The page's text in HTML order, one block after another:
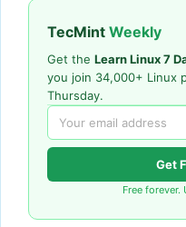
TecMint Weekly
Get the Learn Linux 7
you join 34,000+ Linux
Thursday.
Get
Free forever.